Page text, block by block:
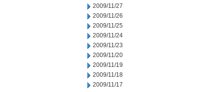
2009/11/27
2009/11/26
2009/11/25
2009/11/24
2009/11/23
2009/11/20
2009/11/19
2009/11/18
2009/11/17